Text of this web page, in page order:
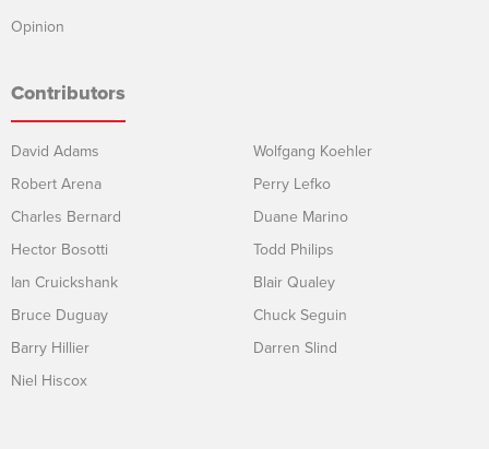
Opinion
Contributors
David Adams
Robert Arena
Charles Bernard
Hector Bosotti
Ian Cruickshank
Bruce Duguay
Barry Hillier
Niel Hiscox
Wolfgang Koehler
Perry Lefko
Duane Marino
Todd Philips
Blair Qualey
Chuck Seguin
Darren Slind